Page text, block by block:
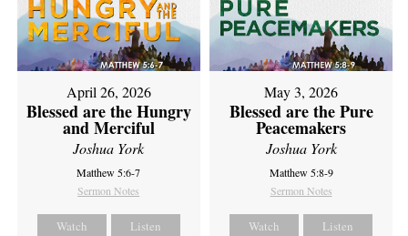
April 26, 2026
Blessed are the Hungry
and Merciful
Joshua York
Matthew 5:6-7
Sermon Notes
Watch Listen
May 3, 2026
Blessed are the Pure
Peacemakers
Joshua York
Matthew 5:8-9
Sermon Notes
Watch Listen